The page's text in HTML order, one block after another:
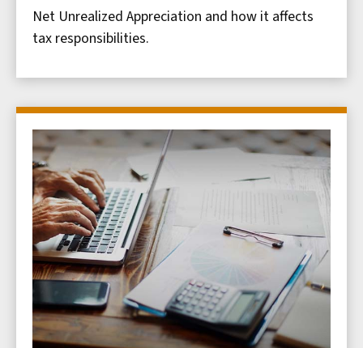
Net Unrealized Appreciation and how it affects
tax responsibilities.